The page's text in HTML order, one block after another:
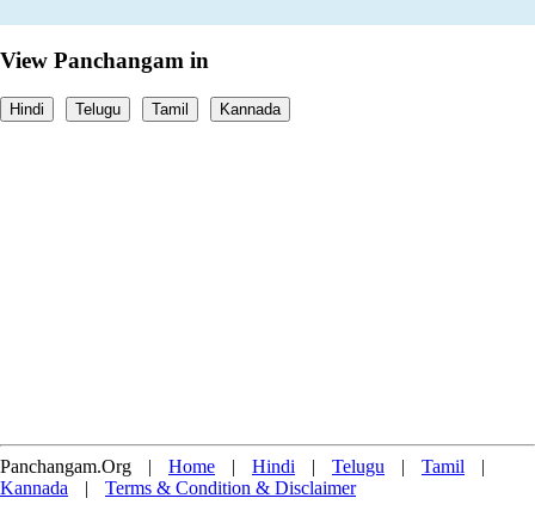
View Panchangam in
Hindi Telugu Tamil Kannada
Panchangam.Org | Home | Hindi | Telugu | Tamil
|
Kannada
| Terms & Condition & Disclaimer